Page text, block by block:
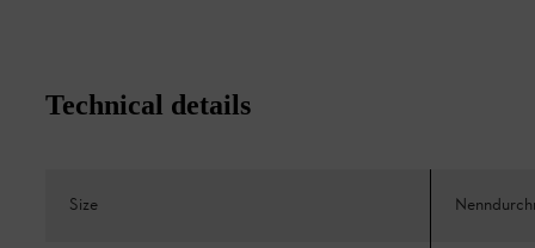
Technical details
Size